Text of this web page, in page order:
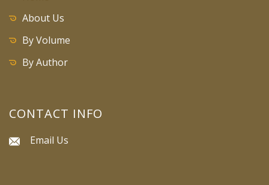
About Us
By Volume
By Author
CONTACT INFO
Email Us